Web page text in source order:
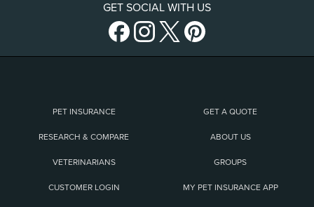
GET SOCIAL WITH US
PET INSURANCE GET A QUOTE
RESEARCH & COMPARE ABOUT US
VETERINARIANS GROUPS
CUSTOMER LOGIN MY PET INSURANCE APP